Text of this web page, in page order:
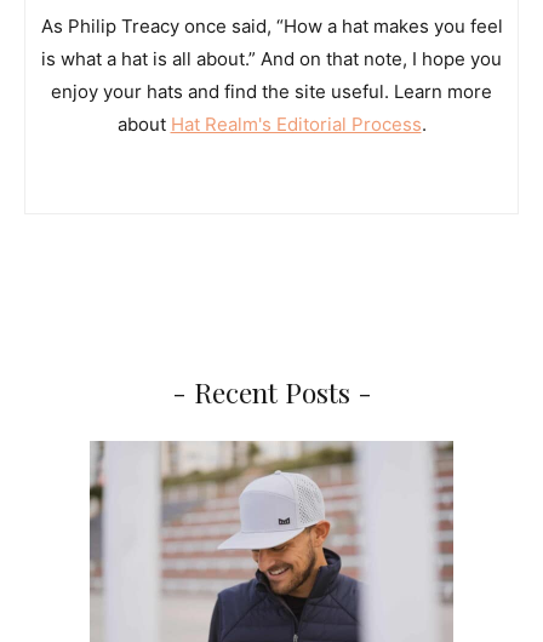
As Philip Treacy once said, “How a hat makes you feel
is what a hat is all about.” And on that note, I hope you
enjoy your hats and find the site useful. Learn more
about Hat Realm's Editorial Process.
- Recent Posts -